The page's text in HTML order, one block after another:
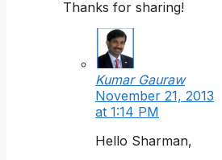
Thanks for sharing!
Kumar Gauraw
November 21, 2013
at 1:14 PM
Hello Sharman,